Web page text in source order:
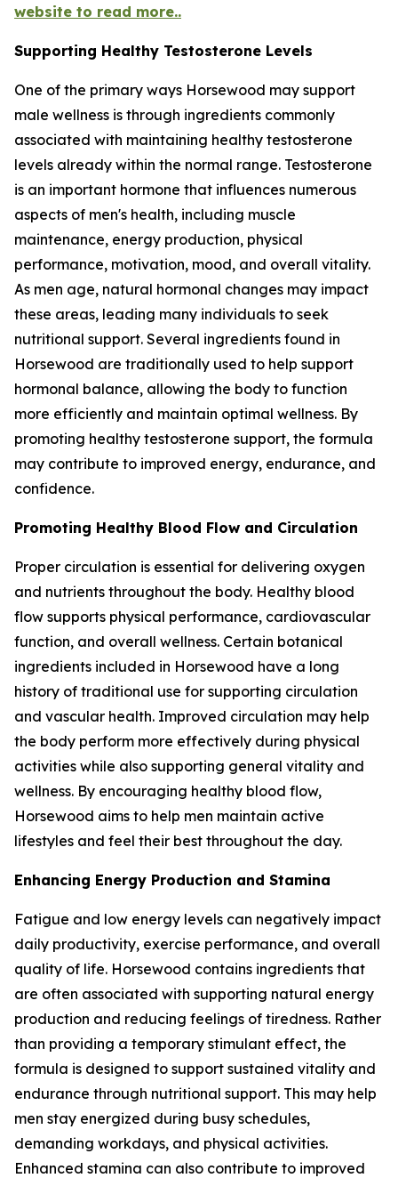
website to read more..
Supporting Healthy Testosterone Levels
One of the primary ways Horsewood may support
male wellness is through ingredients commonly
associated with maintaining healthy testosterone
levels already within the normal range. Testosterone
is an important hormone that influences numerous
aspects of men's health, including muscle
maintenance, energy production, physical
performance, motivation, mood, and overall vitality.
As men age, natural hormonal changes may impact
these areas, leading many individuals to seek
nutritional support. Several ingredients found in
Horsewood are traditionally used to help support
hormonal balance, allowing the body to function
more efficiently and maintain optimal wellness. By
promoting healthy testosterone support, the formula
may contribute to improved energy, endurance, and
confidence.
Promoting Healthy Blood Flow and Circulation
Proper circulation is essential for delivering oxygen
and nutrients throughout the body. Healthy blood
flow supports physical performance, cardiovascular
function, and overall wellness. Certain botanical
ingredients included in Horsewood have a long
history of traditional use for supporting circulation
and vascular health. Improved circulation may help
the body perform more effectively during physical
activities while also supporting general vitality and
wellness. By encouraging healthy blood flow,
Horsewood aims to help men maintain active
lifestyles and feel their best throughout the day.
Enhancing Energy Production and Stamina
Fatigue and low energy levels can negatively impact
daily productivity, exercise performance, and overall
quality of life. Horsewood contains ingredients that
are often associated with supporting natural energy
production and reducing feelings of tiredness. Rather
than providing a temporary stimulant effect, the
formula is designed to support sustained vitality and
endurance through nutritional support. This may help
men stay energized during busy schedules,
demanding workdays, and physical activities.
Enhanced stamina can also contribute to improved